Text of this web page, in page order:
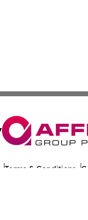
Terms & Conditions